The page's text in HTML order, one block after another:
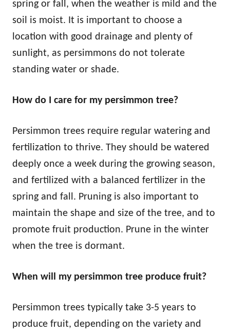
spring or fall, when the weather is mild and the
soil is moist. It is important to choose a
location with good drainage and plenty of
sunlight, as persimmons do not tolerate
standing water or shade.
How do I care for my persimmon tree?
Persimmon trees require regular watering and
fertilization to thrive. They should be watered
deeply once a week during the growing season,
and fertilized with a balanced fertilizer in the
spring and fall. Pruning is also important to
maintain the shape and size of the tree, and to
promote fruit production. Prune in the winter
when the tree is dormant.
When will my persimmon tree produce fruit?
Persimmon trees typically take 3-5 years to
produce fruit, depending on the variety and